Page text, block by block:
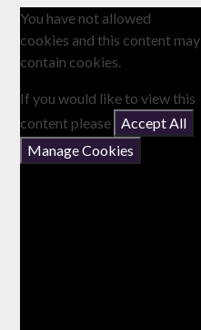
You have not allowed
cookies and this content may
contain cookies.
If you would like to view this
content please
Accept All
Manage Cookies